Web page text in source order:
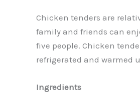
Chicken tenders are
family and friends can
five people. Chicken
refrigerated and warmed
Ingredients